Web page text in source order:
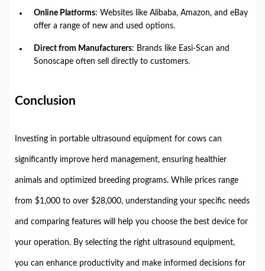
Online Platforms: Websites like Alibaba, Amazon, and eBay
offer a range of new and used options.
Direct from Manufacturers: Brands like Easi-Scan and
Sonoscape often sell directly to customers.
Conclusion
Investing in portable ultrasound equipment for cows can
significantly improve herd management, ensuring healthier
animals and optimized breeding programs. While prices range
from $1,000 to over $28,000, understanding your specific needs
and comparing features will help you choose the best device for
your operation. By selecting the right ultrasound equipment,
you can enhance productivity and make informed decisions for